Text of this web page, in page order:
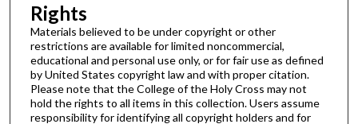
Rights
Materials believed to be under copyright or other
restrictions are available for limited noncommercial,
educational and personal use only, or for fair use as defined
by United States copyright law and with proper citation.
Please note that the College of the Holy Cross may not
hold the rights to all items in this collection. Users assume
responsibility for identifying all copyright holders and for